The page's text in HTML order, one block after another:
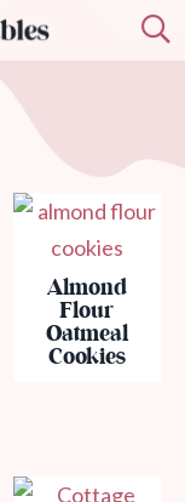
Almond
Flour
Oatmeal
Cookies